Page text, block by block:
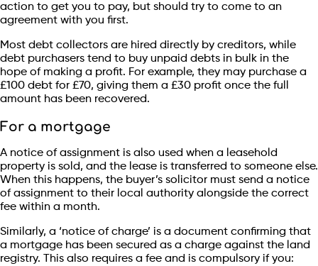
action to get you to pay, but should try to come to an
agreement with you first.
Most debt collectors are hired directly by creditors, while
debt purchasers tend to buy unpaid debts in bulk in the
hope of making a profit. For example, they may purchase a
£100 debt for £70, giving them a £30 profit once the full
amount has been recovered.
For a mortgage
A notice of assignment is also used when a leasehold
property is sold, and the lease is transferred to someone else.
When this happens, the buyer’s solicitor must send a notice
of assignment to their local authority alongside the correct
fee within a month.
Similarly, a ‘notice of charge’ is a document confirming that
a mortgage has been secured as a charge against the land
registry. This also requires a fee and is compulsory if you: